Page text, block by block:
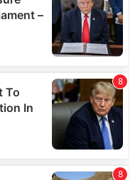
to analyse our traffic.
your use of our site with
analytics partners who
from your use